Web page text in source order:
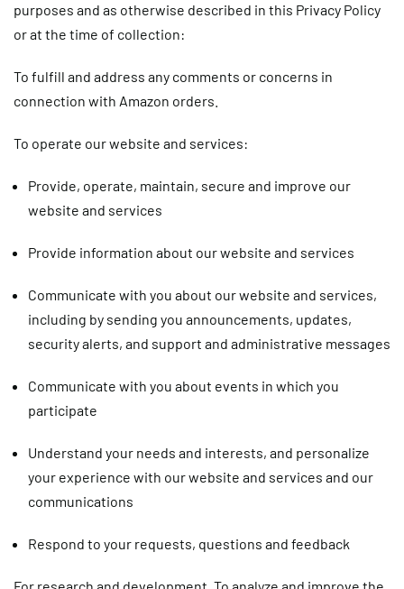
purposes and as otherwise described in this Privacy Policy
or at the time of collection:
To fulfill and address any comments or concerns in
connection with Amazon orders.
To operate our website and services:
Provide, operate, maintain, secure and improve our
website and services
Provide information about our website and services
Communicate with you about our website and services,
including by sending you announcements, updates,
security alerts, and support and administrative messages
Communicate with you about events in which you
participate
Understand your needs and interests, and personalize
your experience with our website and services and our
communications
Respond to your requests, questions and feedback